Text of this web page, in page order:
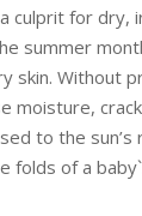
culprit for dry,
summer
skin. Without
moisture,
to the sun’s
folds of a